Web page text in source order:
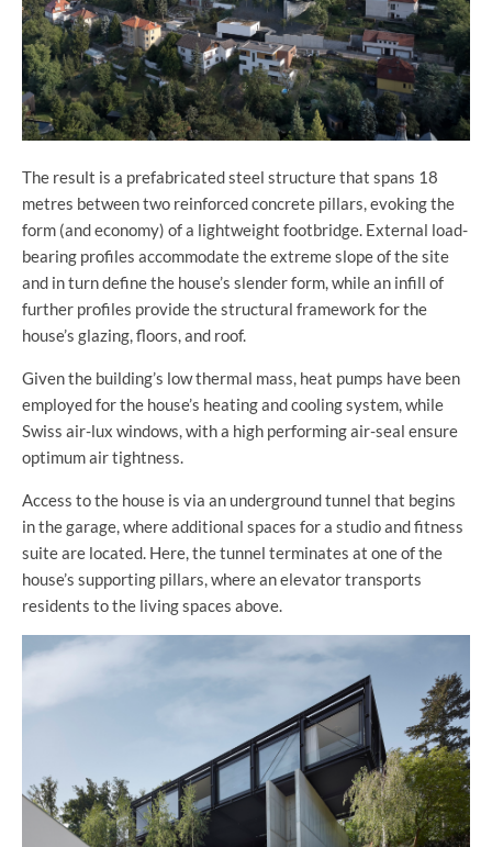
The result is a prefabricated steel structure that spans 18
metres between two reinforced concrete pillars, evoking the
form (and economy) of a lightweight footbridge. External load-
bearing profiles accommodate the extreme slope of the site
and in turn define the house’s slender form, while an infill of
further profiles provide the structural framework for the
house’s glazing, floors, and roof.
Given the building’s low thermal mass, heat pumps have been
employed for the house’s heating and cooling system, while
Swiss air-lux windows, with a high performing air-seal ensure
optimum air tightness.
Access to the house is via an underground tunnel that begins
in the garage, where additional spaces for a studio and fitness
suite are located. Here, the tunnel terminates at one of the
house’s supporting pillars, where an elevator transports
residents to the living spaces above.